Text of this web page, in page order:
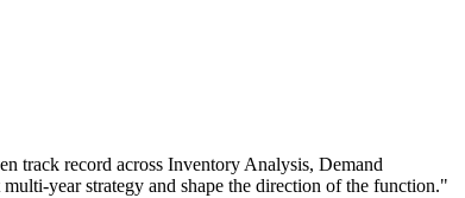
track record across Inventory Analysis, Demand
multi-year strategy and shape the direction of the function."